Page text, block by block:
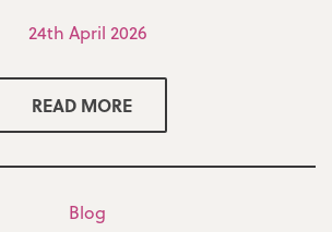
24th April 2026
READ MORE
Blog